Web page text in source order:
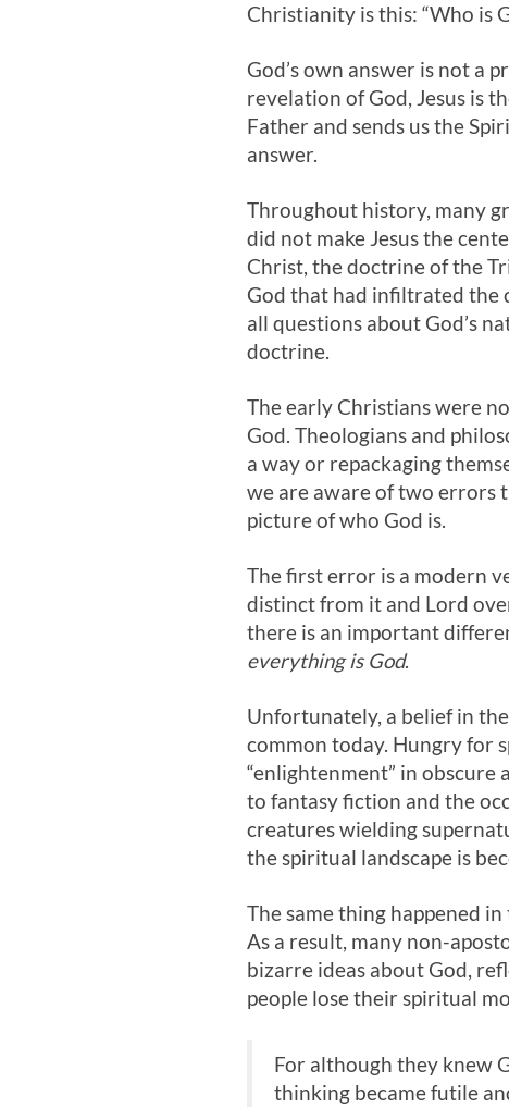
Christianity is this: “Who is
God’s own answer is not a
revelation of God, Jesus is
Father and sends us the
answer.
Throughout history, many
did not make Jesus the
Christ, the doctrine of the
God that had infiltrated the
all questions about God’s
doctrine.
The early Christians were
God. Theologians and
a way or repackaging
we are aware of two errors
picture of who God is.
The first error is a modern
distinct from it and Lord
there is an important
everything is God.
Unfortunately, a belief in
common today. Hungry for
“enlightenment” in obscure
to fantasy fiction and the
creatures wielding
the spiritual landscape is
The same thing happened
As a result, many non-
bizarre ideas about God,
people lose their spiritual
For although they knew
thinking became futile